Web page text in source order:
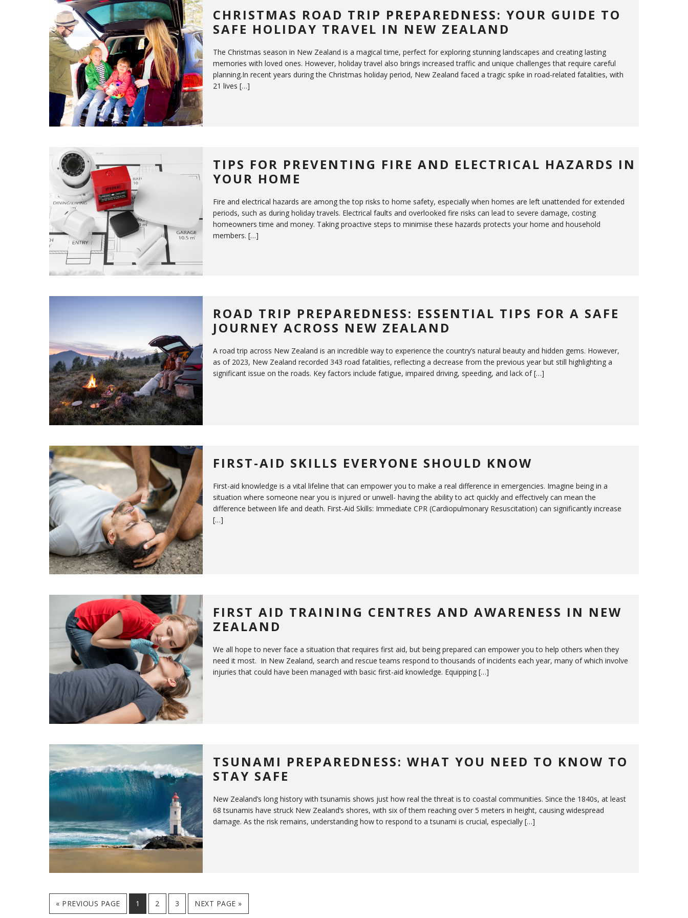
CHRISTMAS ROAD TRIP PREPAREDNESS: YOUR GUIDE TO
SAFE HOLIDAY TRAVEL IN NEW ZEALAND
The Christmas season in New Zealand is a magical time, perfect for exploring stunning landscapes and creating lasting
memories with loved ones. However, holiday travel also brings increased traffic and unique challenges that require careful
planning.In recent years during the Christmas holiday period, New Zealand faced a tragic spike in road-related fatalities, with
21 lives […]
TIPS FOR PREVENTING FIRE AND ELECTRICAL HAZARDS IN
YOUR HOME
Fire and electrical hazards are among the top risks to home safety, especially when homes are left unattended for extended
periods, such as during holiday travels. Electrical faults and overlooked fire risks can lead to severe damage, costing
homeowners time and money. Taking proactive steps to minimise these hazards protects your home and household
members. […]
ROAD TRIP PREPAREDNESS: ESSENTIAL TIPS FOR A SAFE
JOURNEY ACROSS NEW ZEALAND
A road trip across New Zealand is an incredible way to experience the country’s natural beauty and hidden gems. However,
as of 2023, New Zealand recorded 343 road fatalities, reflecting a decrease from the previous year but still highlighting a
significant issue on the roads. Key factors include fatigue, impaired driving, speeding, and lack of […]
FIRST-AID SKILLS EVERYONE SHOULD KNOW
First-aid knowledge is a vital lifeline that can empower you to make a real difference in emergencies. Imagine being in a
situation where someone near you is injured or unwell- having the ability to act quickly and effectively can mean the
difference between life and death. First-Aid Skills: Immediate CPR (Cardiopulmonary Resuscitation) can significantly increase
[…]
FIRST AID TRAINING CENTRES AND AWARENESS IN NEW
ZEALAND
We all hope to never face a situation that requires first aid, but being prepared can empower you to help others when they
need it most. In New Zealand, search and rescue teams respond to thousands of incidents each year, many of which involve
injuries that could have been managed with basic first-aid knowledge. Equipping […]
TSUNAMI PREPAREDNESS: WHAT YOU NEED TO KNOW TO
STAY SAFE
New Zealand’s long history with tsunamis shows just how real the threat is to coastal communities. Since the 1840s, at least
68 tsunamis have struck New Zealand’s shores, with six of them reaching over 5 meters in height, causing widespread
damage. As the risk remains, understanding how to respond to a tsunami is crucial, especially […]
« GO
TO
PREVIOUS PAGE PAGE
1 PAGE
2 PAGE
3
GO
TO
NEXT PAGE »